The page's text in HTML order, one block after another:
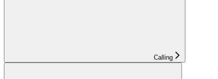
Calling